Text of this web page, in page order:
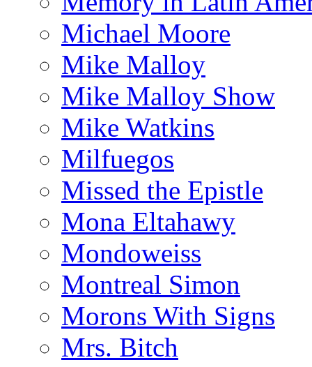
Michael Moore
Mike Malloy
Mike Malloy Show
Mike Watkins
Milfuegos
Missed the Epistle
Mona Eltahawy
Mondoweiss
Montreal Simon
Morons With Signs
Mrs. Bitch